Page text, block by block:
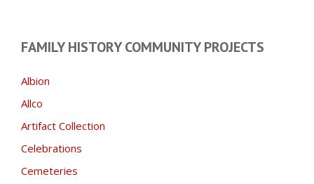
FAMILY HISTORY COMMUNITY PROJECTS
Albion
Allco
Artifact Collection
Celebrations
Cemeteries